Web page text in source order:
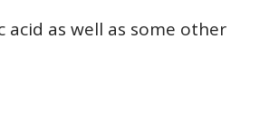
acid as well as some other